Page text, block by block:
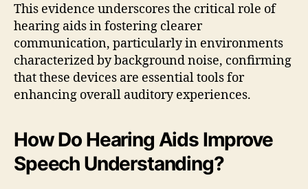
This evidence underscores the critical role of
hearing aids in fostering clearer
communication, particularly in environments
characterized by background noise, confirming
that these devices are essential tools for
enhancing overall auditory experiences.
How Do Hearing Aids Improve
Speech Understanding?